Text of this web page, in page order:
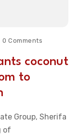
0 Comments
coconut
to
Group, Sherifa
of